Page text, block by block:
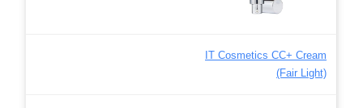
IT Cosmetics CC+ Cream
(Fair Light)